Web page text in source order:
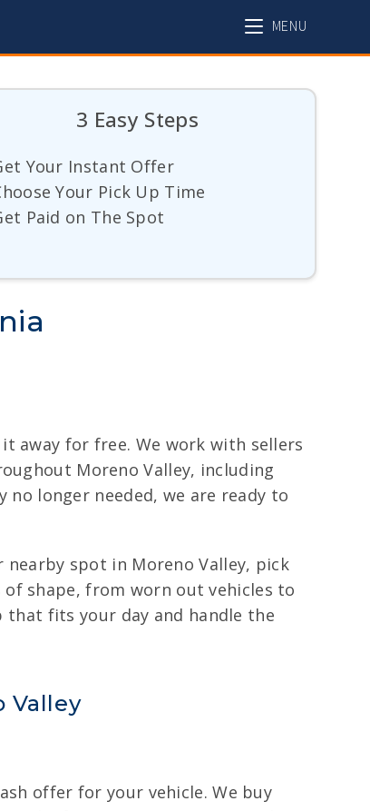
MENU
3 Easy Steps
Your Instant Offer
Your Pick Up Time
Paid on The Spot
away for free. We work with sellers
Moreno Valley, including
no longer needed, we are ready to
spot in Moreno Valley, pick
of shape, from worn out vehicles to
that fits your day and handle the
Valley
offer for your vehicle. We buy